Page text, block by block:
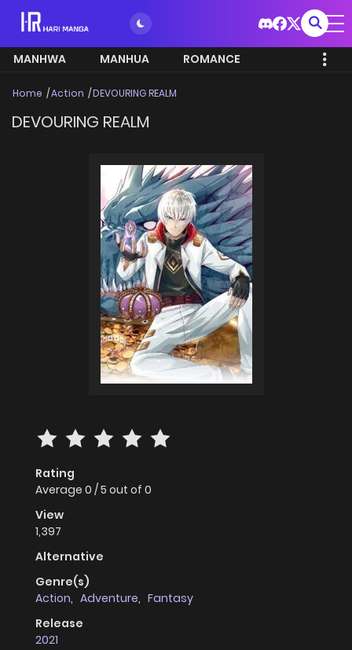
MANHWA MANHUA ROMANCE
Home Action DEVOURING REALM
DEVOURING REALM
Rating
Average 0 /5 out of 0
View
1,397
Alternative
Genre(s)
Action, Adventure, Fantasy
Release
2021